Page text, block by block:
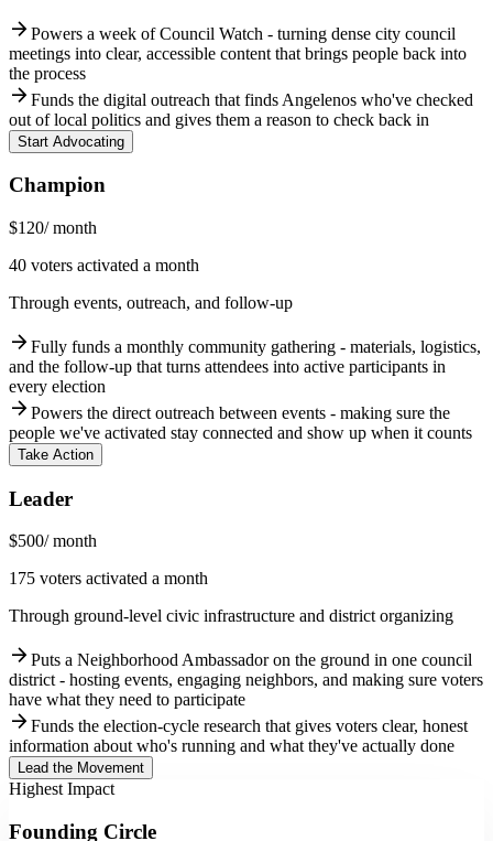
arrow_forwardPowers a week of Council Watch - turning dense city council
meetings into clear, accessible content that brings people back into
the process
arrow_forwardFunds the digital outreach that finds Angelenos who've checked
out of local politics and gives them a reason to check back in
Start Advocating
Champion
$120/ month
40 voters activated a month
Through events, outreach, and follow-up
arrow_forwardFully funds a monthly community gathering - materials, logistics,
and the follow-up that turns attendees into active participants in
every election
arrow_forwardPowers the direct outreach between events - making sure the
people we've activated stay connected and show up when it counts
Take Action
Leader
$500/ month
175 voters activated a month
Through ground-level civic infrastructure and district organizing
arrow_forwardPuts a Neighborhood Ambassador on the ground in one council
district - hosting events, engaging neighbors, and making sure voters
have what they need to participate
arrow_forwardFunds the election-cycle research that gives voters clear, honest
information about who's running and what they've actually done
Lead the Movement
Highest Impact
Founding Circle